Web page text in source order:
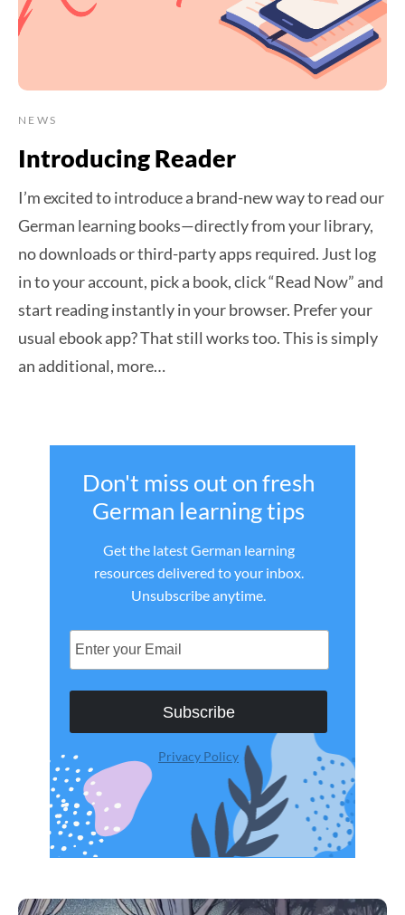
NEWS
Introducing Reader
I’m excited to introduce a brand-new way to read our
German learning books—directly from your library,
no downloads or third-party apps required. Just log
in to your account, pick a book, click “Read Now” and
start reading instantly in your browser. Prefer your
usual ebook app? That still works too. This is simply
an additional, more…
Don't miss out on fresh
German learning tips
Get the latest German learning
resources delivered to your inbox.
Unsubscribe anytime.
Subscribe
Privacy Policy